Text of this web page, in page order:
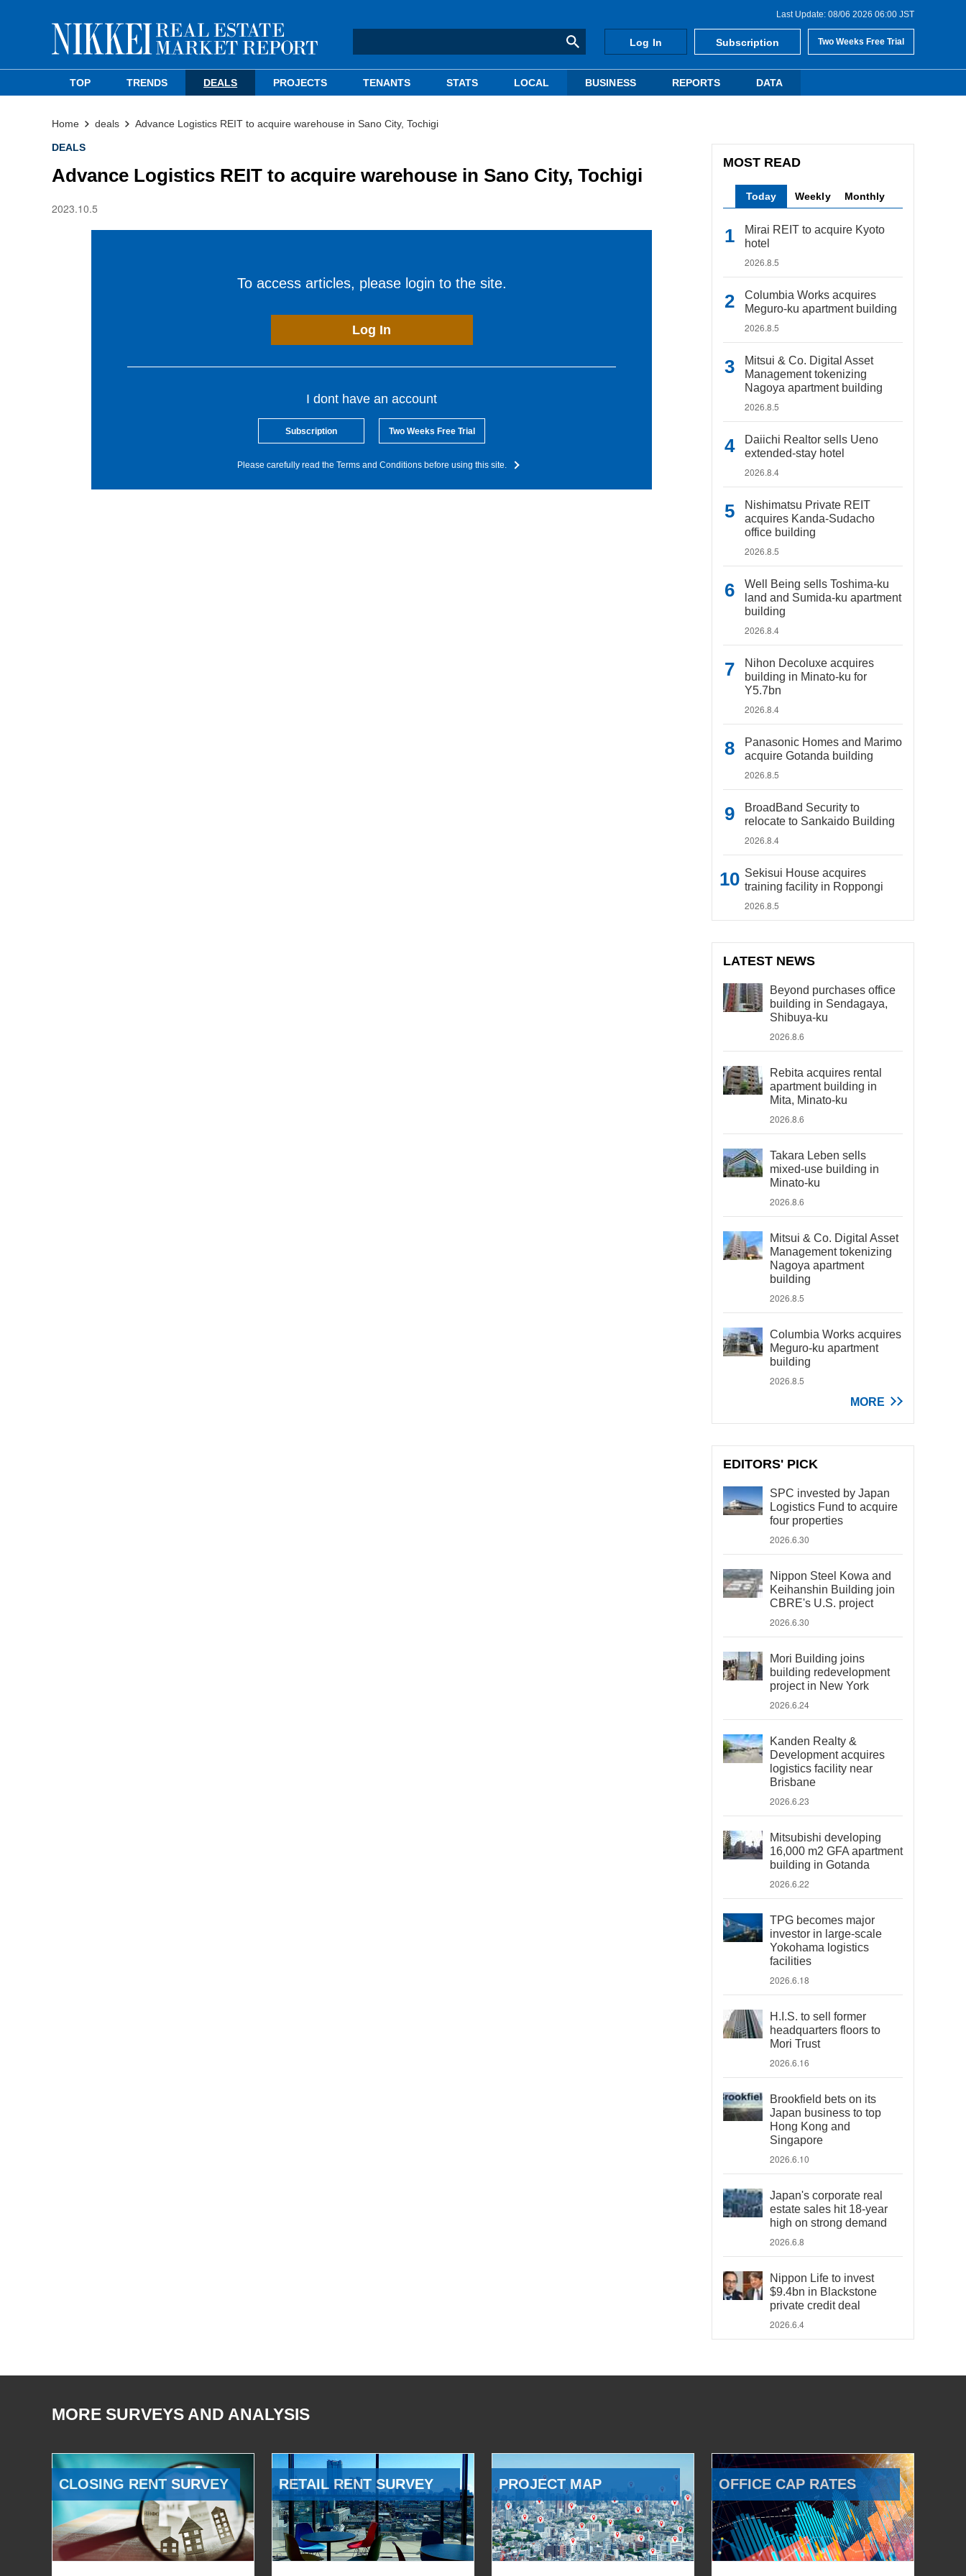
Last Update: 08/06 2026 06:00 JST
Log In Subscription Two Weeks Free Trial
TOP TRENDS DEALS PROJECTS TENANTS STATS LOCAL BUSINESS REPORTS DATA
Home deals Advance Logistics REIT to acquire warehouse in Sano City, Tochigi
DEALS
Advance Logistics REIT to acquire warehouse in Sano City, Tochigi
2023.10.5
To access articles, please login to the site.
Log In
I dont have an account
Subscription Two Weeks Free Trial
Please carefully read the Terms and Conditions before using this site.
MOST READ
Today Weekly Monthly
Mirai REIT to acquire Kyoto
hotel
2026.8.5
Columbia Works acquires
Meguro-ku apartment building
2026.8.5
Mitsui & Co. Digital Asset
Management tokenizing
Nagoya apartment building
2026.8.5
Daiichi Realtor sells Ueno
extended-stay hotel
2026.8.4
Nishimatsu Private REIT
acquires Kanda-Sudacho
office building
2026.8.5
Well Being sells Toshima-ku
land and Sumida-ku apartment
building
2026.8.4
Nihon Decoluxe acquires
building in Minato-ku for
Y5.7bn
2026.8.4
Panasonic Homes and Marimo
acquire Gotanda building
2026.8.5
BroadBand Security to
relocate to Sankaido Building
2026.8.4
Sekisui House acquires
training facility in Roppongi
2026.8.5
LATEST NEWS
Beyond purchases office
building in Sendagaya,
Shibuya-ku
2026.8.6
Rebita acquires rental
apartment building in
Mita, Minato-ku
2026.8.6
Takara Leben sells
mixed-use building in
Minato-ku
2026.8.6
Mitsui & Co. Digital Asset
Management tokenizing
Nagoya apartment
building
2026.8.5
Columbia Works acquires
Meguro-ku apartment
building
2026.8.5
MORE
EDITORS' PICK
SPC invested by Japan
Logistics Fund to acquire
four properties
2026.6.30
Nippon Steel Kowa and
Keihanshin Building join
CBRE's U.S. project
2026.6.30
Mori Building joins
building redevelopment
project in New York
2026.6.24
Kanden Realty &
Development acquires
logistics facility near
Brisbane
2026.6.23
Mitsubishi developing
16,000 m2 GFA apartment
building in Gotanda
2026.6.22
TPG becomes major
investor in large-scale
Yokohama logistics
facilities
2026.6.18
H.I.S. to sell former
headquarters floors to
Mori Trust
2026.6.16
Brookfield bets on its
Japan business to top
Hong Kong and
Singapore
2026.6.10
Japan's corporate real
estate sales hit 18-year
high on strong demand
2026.6.8
Nippon Life to invest
$9.4bn in Blackstone
private credit deal
2026.6.4
MORE SURVEYS AND ANALYSIS
CLOSING RENT SURVEY RETAIL RENT SURVEY PROJECT MAP OFFICE CAP RATES